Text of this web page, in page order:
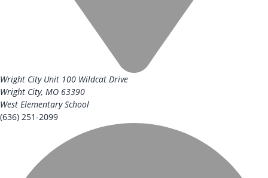
Wright City Unit 100 Wildcat Drive
Wright City, MO 63390
West Elementary School
(636) 251-2099